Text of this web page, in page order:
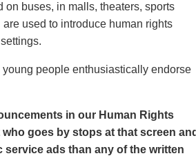
buses, in malls, theaters, sports
used to introduce human rights
people enthusiastically endorse
in our Human Rights
goes by stops at that screen and
ads than any of the written